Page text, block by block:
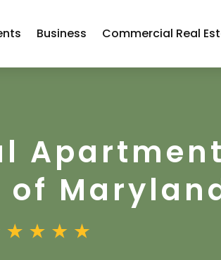
Business Commercial Real